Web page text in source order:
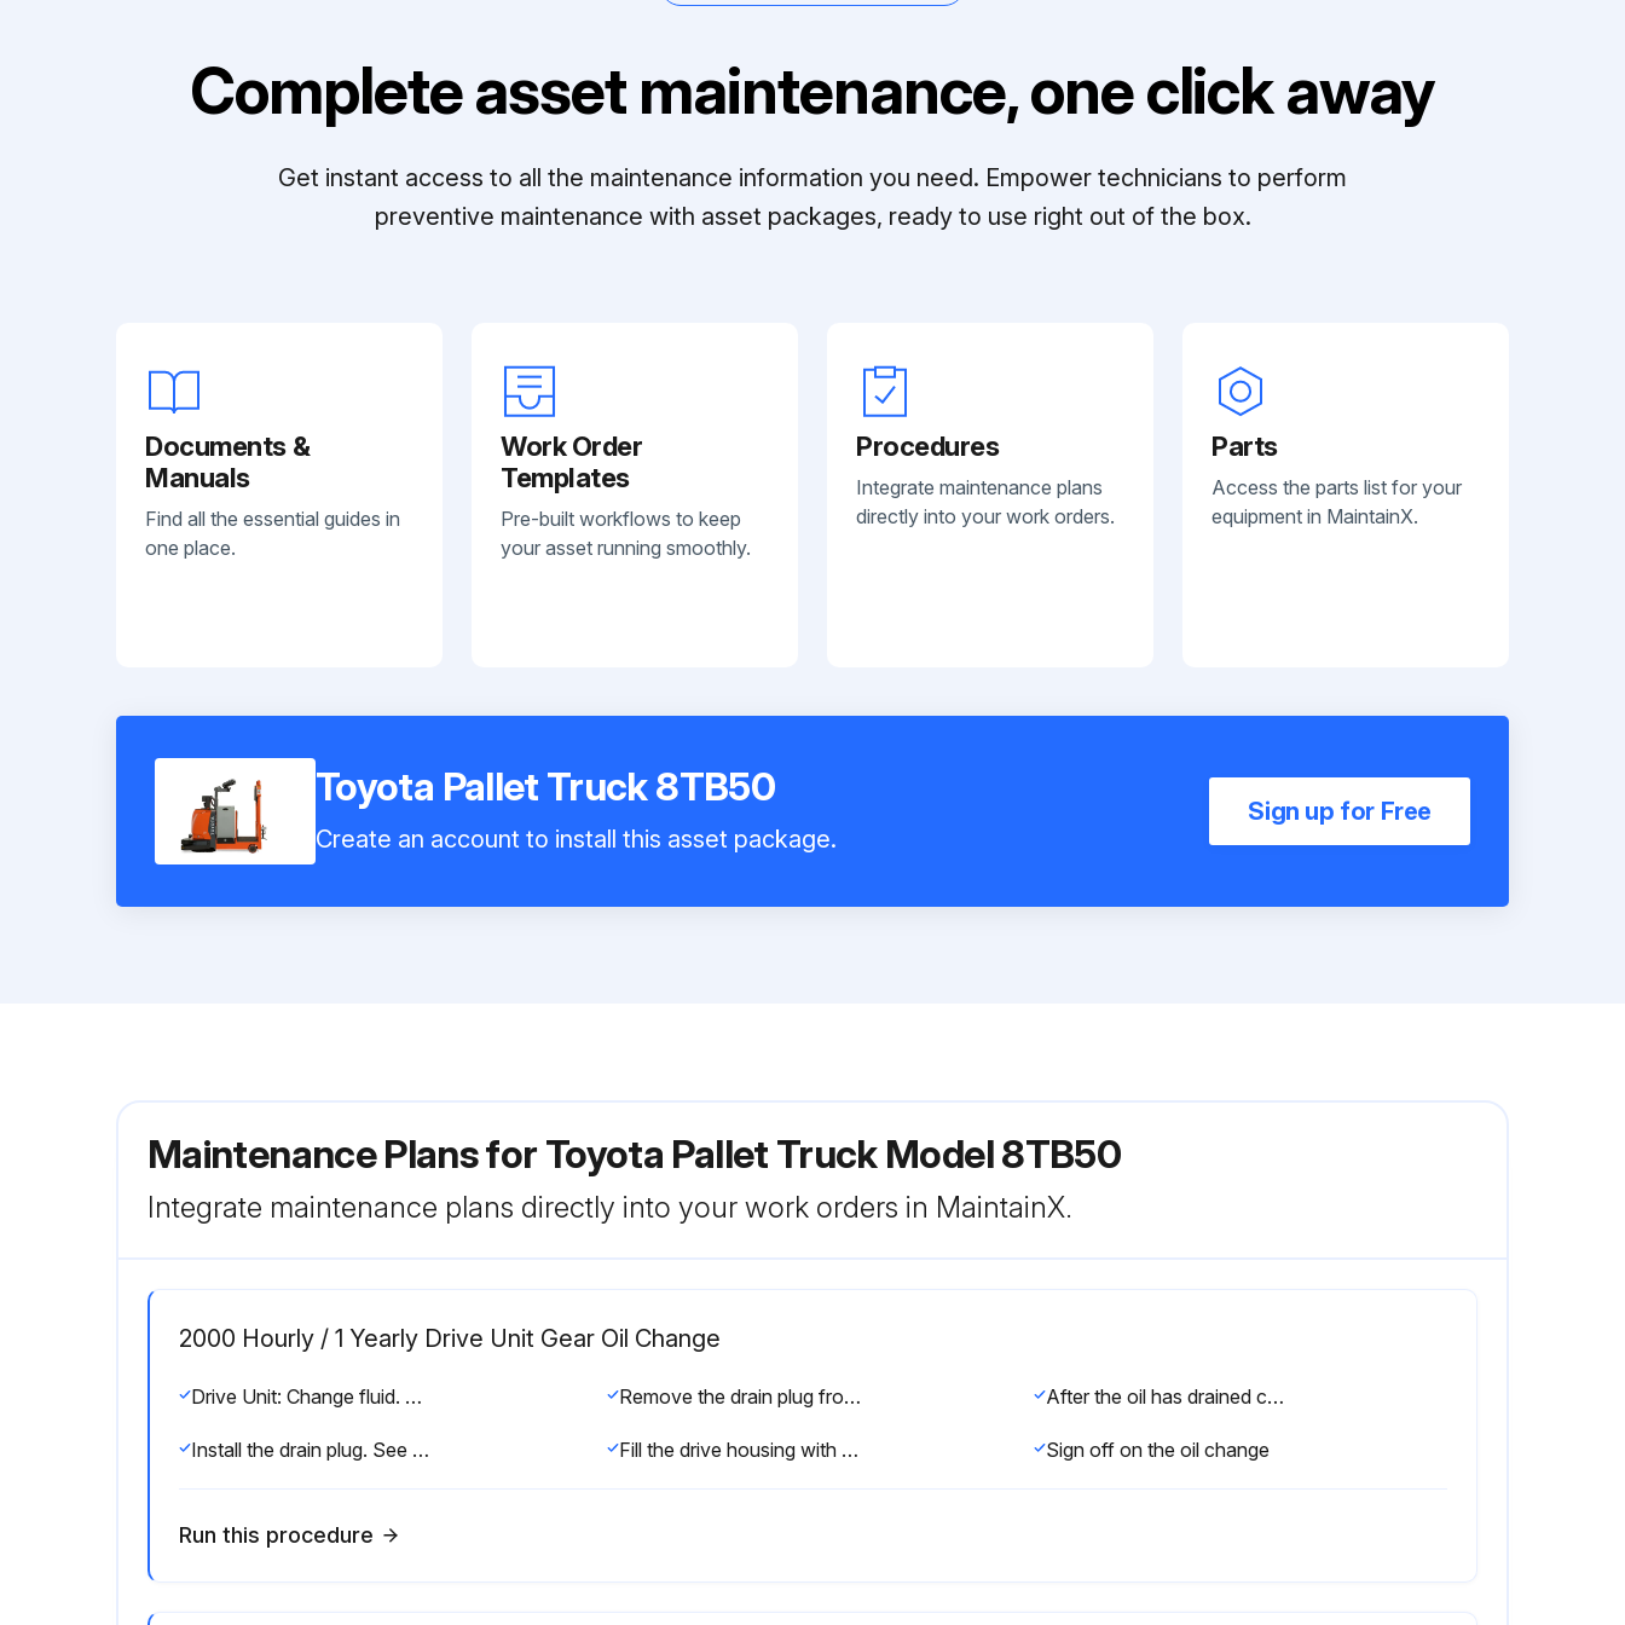
Complete asset maintenance, one click away
Get instant access to all the maintenance information you need. Empower technicians to perform
preventive maintenance with asset packages, ready to use right out of the box.
Documents &
Manuals
Find all the essential guides in
one place.
Work Order
Templates
Pre-built workflows to keep
your asset running smoothly.
Procedures
Integrate maintenance plans
directly into your work orders.
Parts
Access the parts list for your
equipment in MaintainX.
Toyota Pallet Truck 8TB50
Create an account to install this asset package.
Sign up for Free
Maintenance Plans for Toyota Pallet Truck Model 8TB50
Integrate maintenance plans directly into your work orders in MaintainX.
2000 Hourly / 1 Yearly Drive Unit Gear Oil Change
Drive Unit: Change fluid. See “Drive Housing Lubrication” on page 6-58. Remove the drain plug from the bottom of the gear housing cover and let the oil drain. See Figure 6-72. After the oil has drained completely, flush the housing with a suitable solvent and permit it to drain.
Install the drain plug. See Figure 6-72. Fill the drive housing with the specified gear oil through the fill plug opening in the top cover of the drive unit. The drive housing will hold 2.9 quarts (2.75 liters) of gear oil. Do not overfill. Sign off on the oil change
Run this procedure